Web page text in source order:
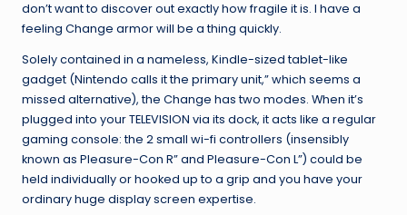
don’t want to discover out exactly how fragile it is. I have a
feeling Change armor will be a thing quickly.
Solely contained in a nameless, Kindle-sized tablet-like
gadget (Nintendo calls it the primary unit,” which seems a
missed alternative), the Change has two modes. When it’s
plugged into your TELEVISION via its dock, it acts like a regular
gaming console: the 2 small wi-fi controllers (insensibly
known as Pleasure-Con R” and Pleasure-Con L”) could be
held individually or hooked up to a grip and you have your
ordinary huge display screen expertise.